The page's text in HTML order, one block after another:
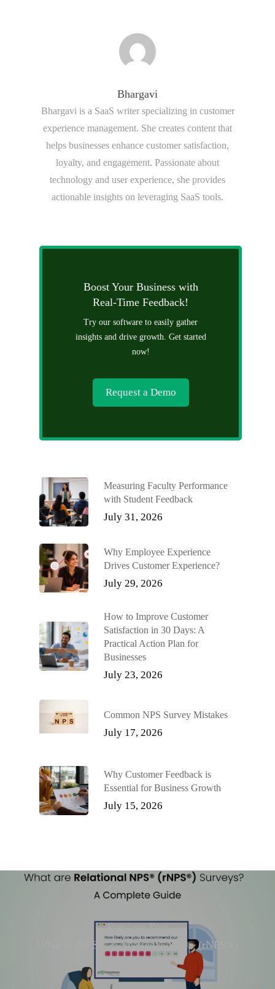
Bhargavi
Bhargavi is a SaaS writer specializing in customer
experience management. She creates content that
helps businesses enhance customer satisfaction,
loyalty, and engagement. Passionate about
technology and user experience, she provides
actionable insights on leveraging SaaS tools.
Boost Your Business with
Real-Time Feedback!
Try our software to easily gather
insights and drive growth. Get started
now!
Request a Demo
Measuring Faculty Performance
with Student Feedback
July 31, 2026
Why Employee Experience
Drives Customer Experience?
July 29, 2026
How to Improve Customer
Satisfaction in 30 Days: A
Practical Action Plan for
Businesses
July 23, 2026
Common NPS Survey Mistakes
July 17, 2026
Why Customer Feedback is
Essential for Business Growth
July 15, 2026
Previous Post
What is rNPS® & relational NPS® (rNPS®)
surveys